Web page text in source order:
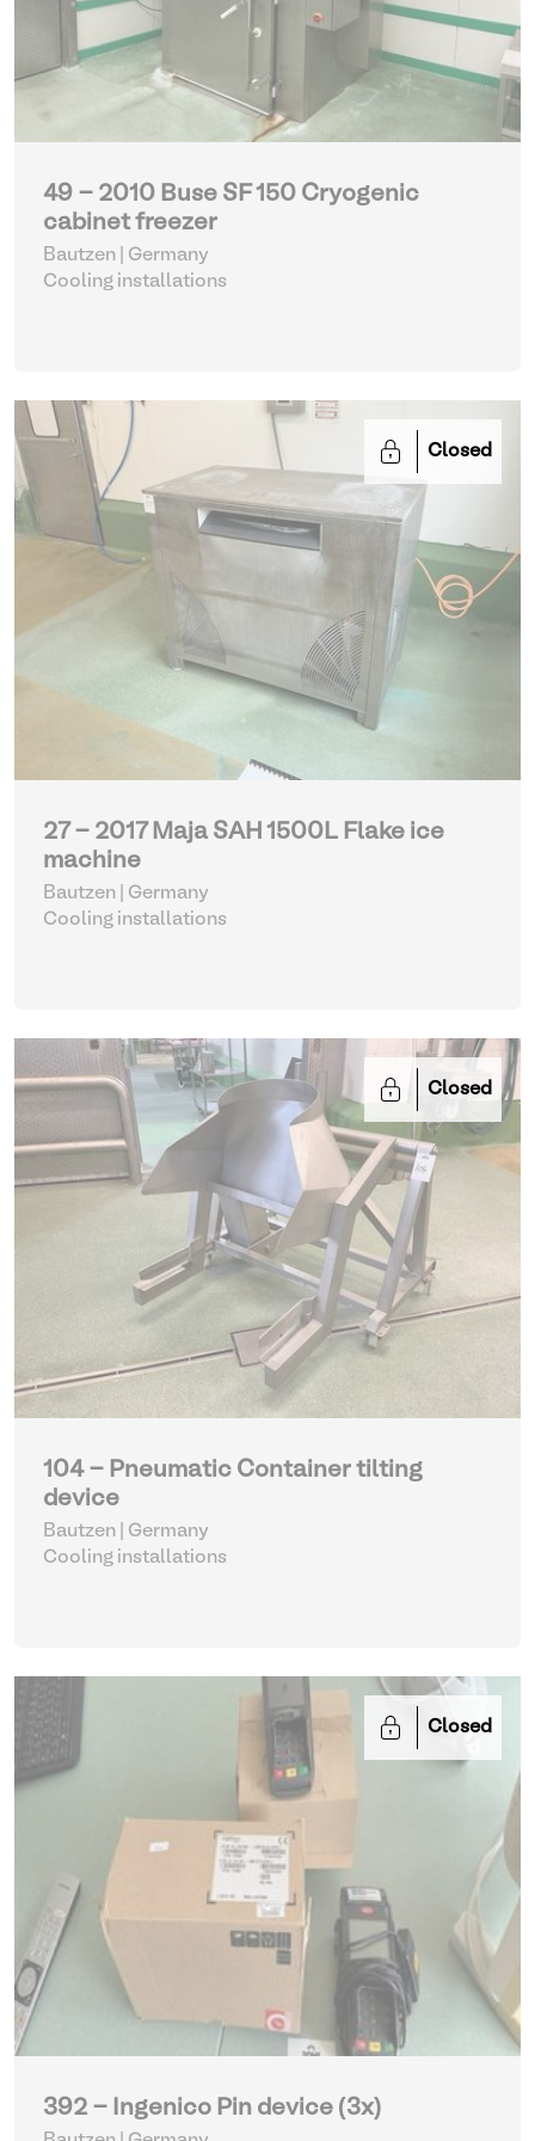
49 - 2010 Buse SF 150 Cryogenic
cabinet freezer
Bautzen | Germany
Cooling installations
Closed
27 - 2017 Maja SAH 1500L Flake ice
machine
Bautzen | Germany
Cooling installations
Closed
104 - Pneumatic Container tilting
device
Bautzen | Germany
Cooling installations
Closed
392 - Ingenico Pin device (3x)